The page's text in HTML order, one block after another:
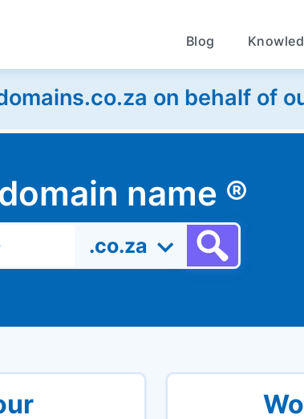
Blog
on behalf of
name ®
.co.za